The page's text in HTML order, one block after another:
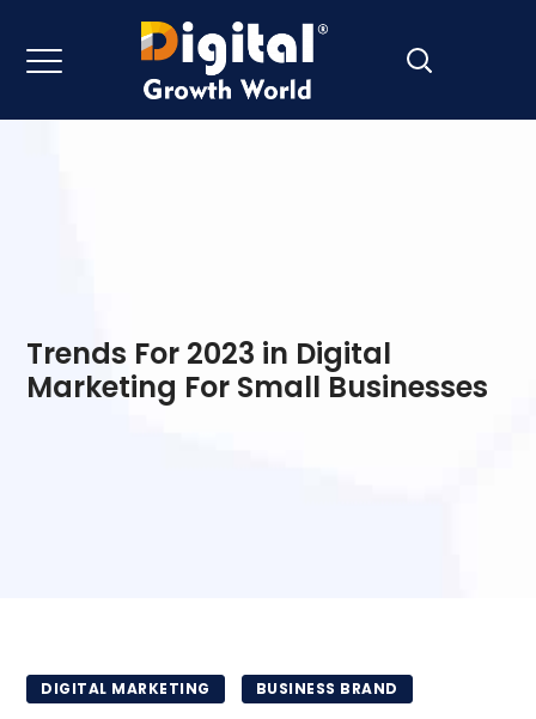
Trends For 2023 in Digital
Marketing For Small Businesses
DIGITAL MARKETING BUSINESS BRAND